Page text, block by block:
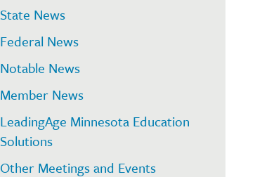
State News
Federal News
Notable News
Member News
LeadingAge Minnesota Education
Solutions
Other Meetings and Events